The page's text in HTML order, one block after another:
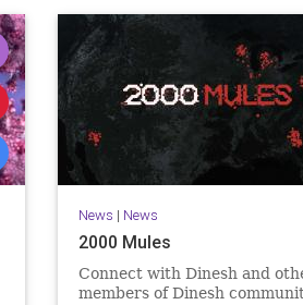
News | News
2000 Mules
Connect with Dinesh and
members of Dinesh